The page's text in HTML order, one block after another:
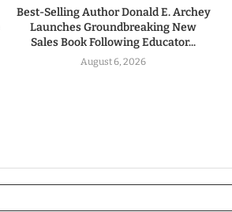
Best-Selling Author Donald E. Archey
Launches Groundbreaking New
Sales Book Following Educator...
August 6, 2026